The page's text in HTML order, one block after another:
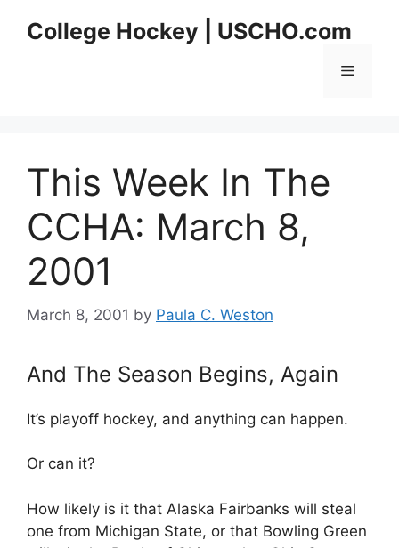
College Hockey | USCHO.com
Menu
This Week In The
CCHA: March 8,
2001
March 8, 2001 by Paula C. Weston
And The Season Begins, Again
It’s playoff hockey, and anything can happen.
Or can it?
How likely is it that Alaska Fairbanks will steal
one from Michigan State, or that Bowling Green